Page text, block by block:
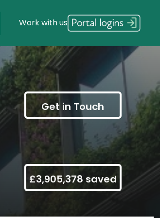
Work with us
Get in Touch
£3,905,378 saved